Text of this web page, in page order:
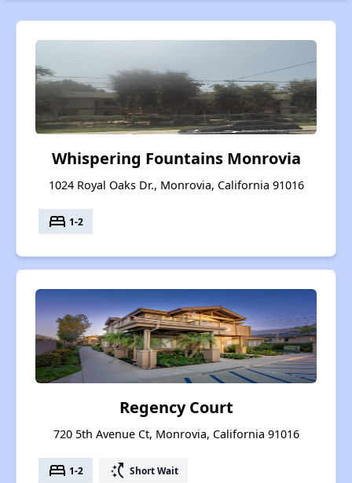
Whispering Fountains Monrovia
1024 Royal Oaks Dr., Monrovia, California 91016
bed 1-2
Regency Court
720 5th Avenue Ct, Monrovia, California 91016
bed 1-2 switch_access_shortcut Short Wait